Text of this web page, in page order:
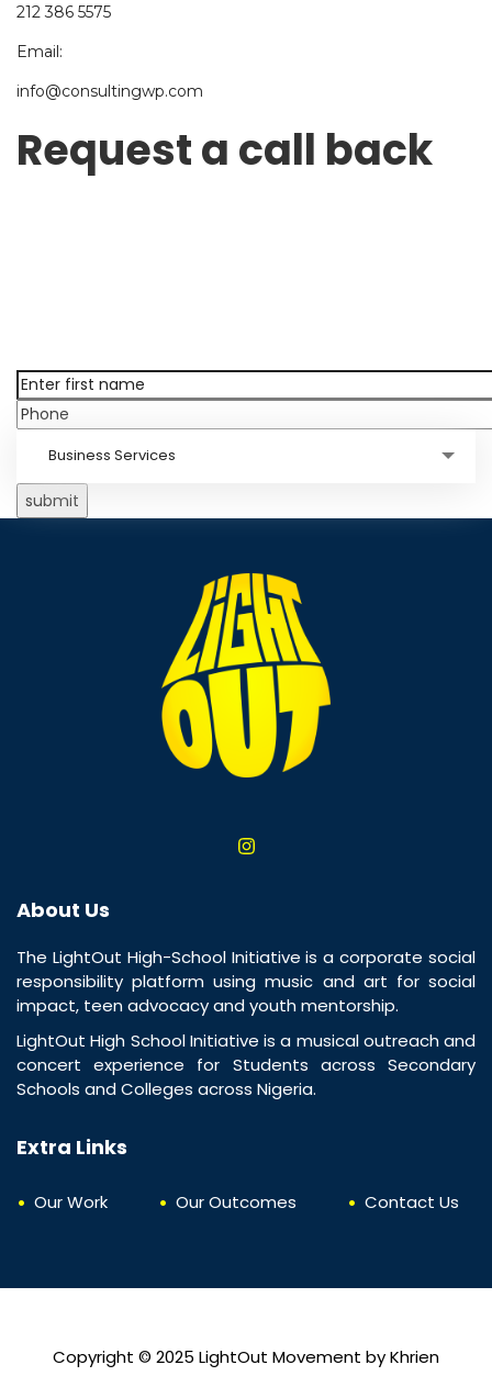
212 386 5575
Email:
info@consultingwp.com
Request a call back
Business Services
submit
About Us
The LightOut High-School Initiative is a corporate social
responsibility platform using music and art for social
impact, teen advocacy and youth mentorship.
LightOut High School Initiative is a musical outreach and
concert experience for Students across Secondary
Schools and Colleges across Nigeria.
Extra Links
Our Work Our Outcomes Contact Us
Copyright © 2025 LightOut Movement byKhrien